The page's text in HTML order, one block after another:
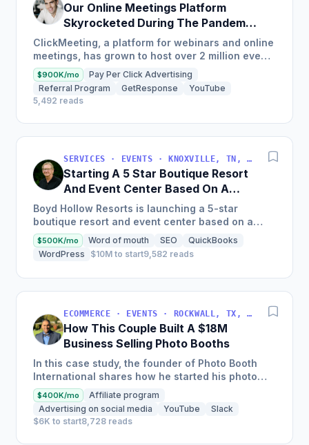
Our Online Meetings Platform
Skyrocketed During The Pandemic
And Now Makes $10.8M/Year
ClickMeeting, a platform for webinars and online
meetings, has grown to host over 2 million events
with 30 million attendees and has been
profitable since...
$900K/mo
Pay Per Click Advertising
Referral Program
GetResponse
YouTube
5,492 reads
SERVICES · EVENTS · KNOXVILLE, TN, USA
Starting A 5 Star Boutique Resort
And Event Center Based On A
Fiction Book Lore
Boyd Hollow Resorts is launching a 5-star
boutique resort and event center based on a
fiction book that will be the first of many Villages
to be built around...
$500K/mo Word of mouth SEO
QuickBooks
WordPress
$10M to start9,582 reads
ECOMMERCE · EVENTS · ROCKWALL, TX, USA
How This Couple Built A $18M
Business Selling Photo Booths
In this case study, the founder of Photo Booth
International shares how he started his photo
booth rental business, grew it into a million-
dollar company,...
$400K/mo
Affiliate program
Advertising on social media
YouTube
Slack
$6K to start8,728 reads